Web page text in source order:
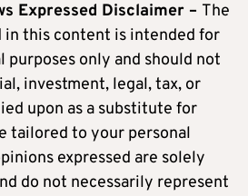
Expressed Disclaimer – The
this content is intended for
only and should not
investment, legal, tax, or
upon as a substitute for
tailored to your personal
expressed are solely
do not necessarily represent